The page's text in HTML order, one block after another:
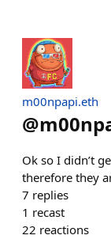
m00npapi.eth
@
Ok so I didn’t
therefore they
7 replies
1 recast
22 reactions